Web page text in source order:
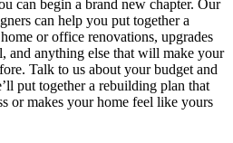
can begin a brand new chapter. Our
can help you put together a
or office renovations, upgrades
and anything else that will make your
Talk to us about your budget and
put together a rebuilding plan that
or makes your home feel like yours